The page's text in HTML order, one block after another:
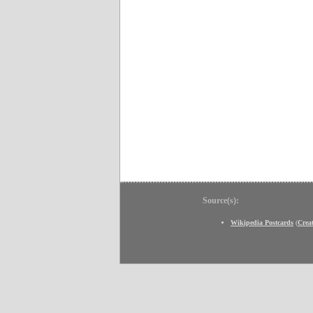
Source(s):
Wikipedia Postcards (